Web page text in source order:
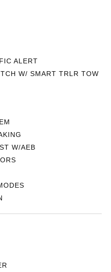
ALERT
W/ SMART TRLR TOW
W/AEB